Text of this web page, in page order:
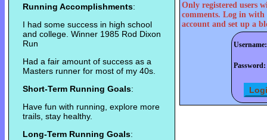
Running Accomplishments:
I had some success in high school
and college. Winner 1985 Rod Dixon
Run
Had a fair amount of success as a
Masters runner for most of my 40s.
Short-Term Running Goals:
Have fun with running, explore more
trails, stay healthy.
Long-Term Running Goals:
Only registered users
comments. Log in with
account and set up a
Username:
Password: